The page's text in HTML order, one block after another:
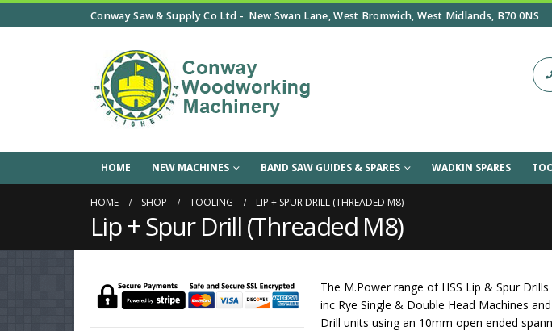
Conway Saw & Supply Co Ltd - New Swan Lane, West Bromwich, West Midlands, B70 0NS
HOME NEW MACHINES BAND SAW GUIDES & SPARES WADKIN SPARES
HOME SHOP TOOLING LIP + SPUR DRILL (THREADED M8)
Lip + Spur Drill (Threaded M8)
The M.Power range of HSS Lip & Spur
inc Rye Single & Double Head Machines
Drill units using an 10mm open ended